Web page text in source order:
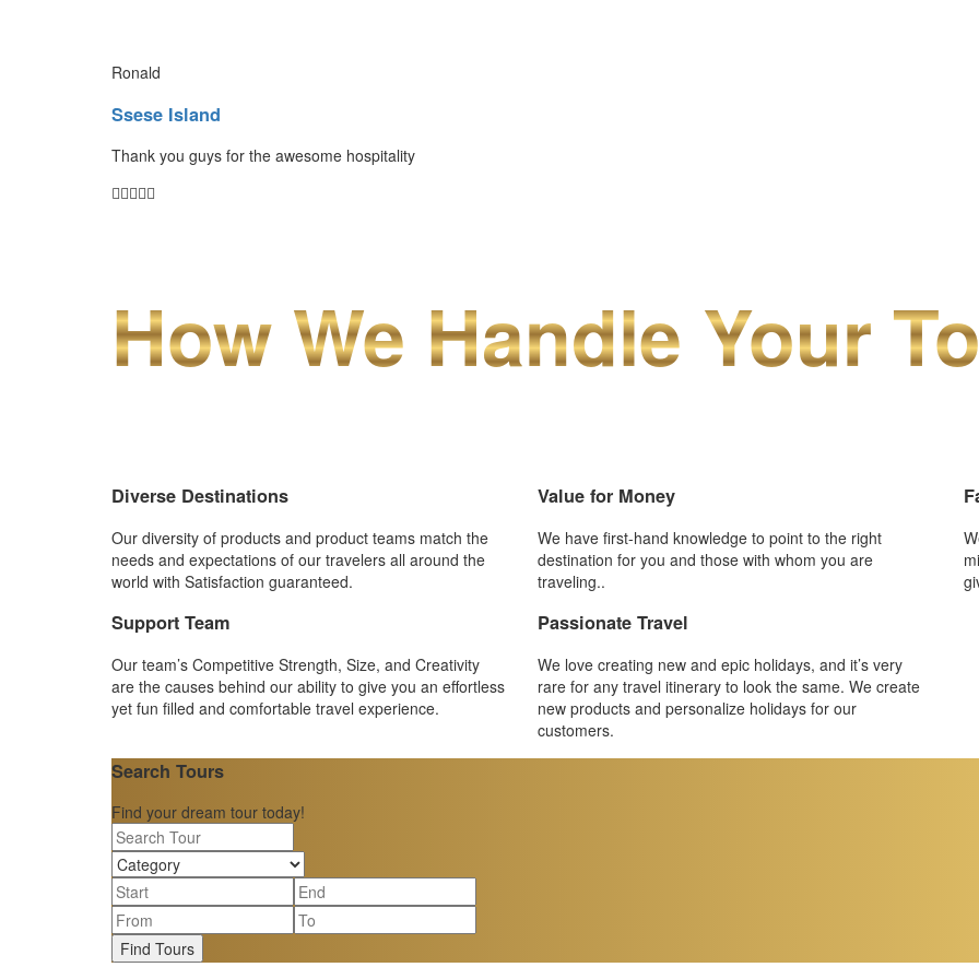
Ronald
Ssese Island
Thank you guys for the awesome hospitality
How We Handle Your
Diverse Destinations
Our diversity of products and product teams match the
needs and expectations of our travelers all around the
world with Satisfaction guaranteed.
Value for Money
We have first-hand knowledge to point to the right
destination for you and those with whom you are
traveling..
Support Team
Our team’s Competitive Strength, Size, and Creativity
are the causes behind our ability to give you an effortless
yet fun filled and comfortable travel experience.
Passionate Travel
We love creating new and epic holidays, and it’s very
rare for any travel itinerary to look the same. We create
new products and personalize holidays for our
customers.
Search Tours
Find your dream tour today!
Find Tours